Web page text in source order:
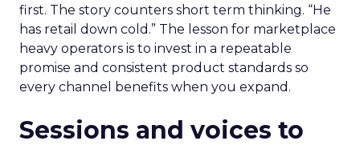
first. The story counters short term thinking. “He
has retail down cold.” The lesson for marketplace
heavy operators is to invest in a repeatable
promise and consistent product standards so
every channel benefits when you expand.
Sessions and voices to